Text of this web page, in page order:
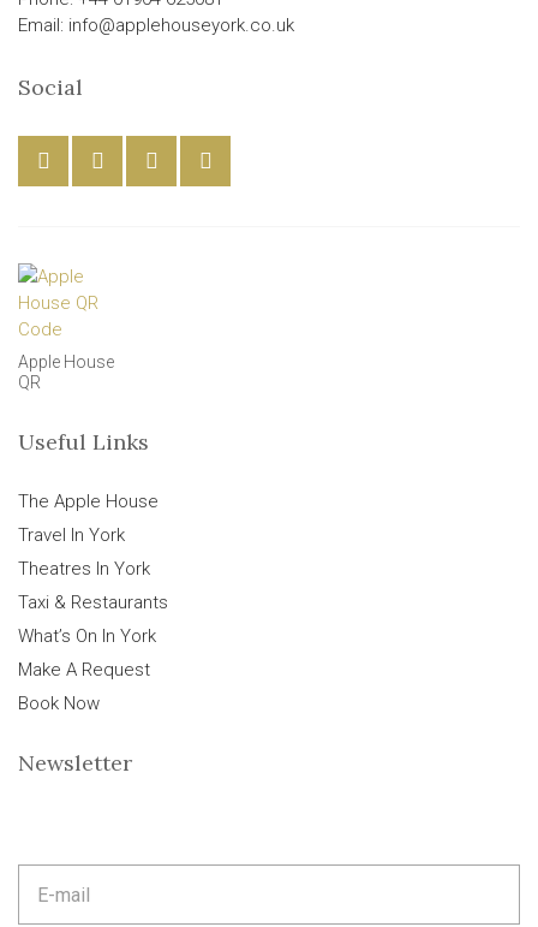
Email: info@applehouseyork.co.uk
Social
Apple House
QR
Useful Links
The Apple House
Travel In York
Theatres In York
Taxi & Restaurants
What’s On In York
Make A Request
Book Now
Newsletter
m